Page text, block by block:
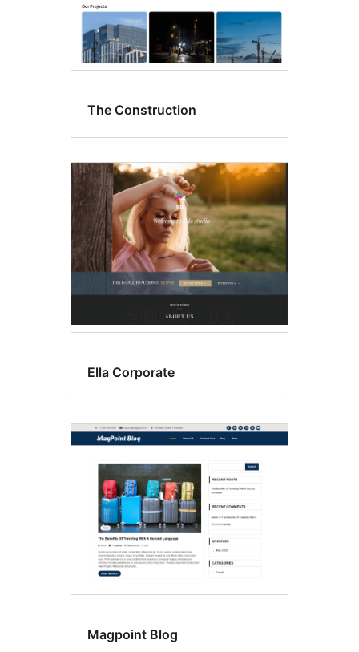
The Construction
Ella Corporate
Magpoint Blog